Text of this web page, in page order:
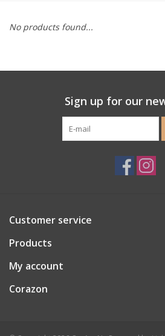
Bath and Body
Guys Clothing and Accessories
Stationery
Gift cards
No products found...
Sign up for our
Customer service
Products
My account
Corazon